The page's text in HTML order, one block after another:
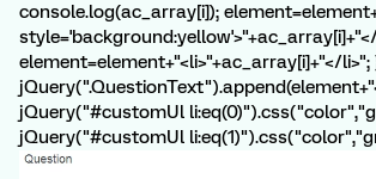
console.log(ac_array[i]);
element=element+"<li>"+ac_array[i]+"</li>";
jQuery("#customUl
jQuery("#customUl